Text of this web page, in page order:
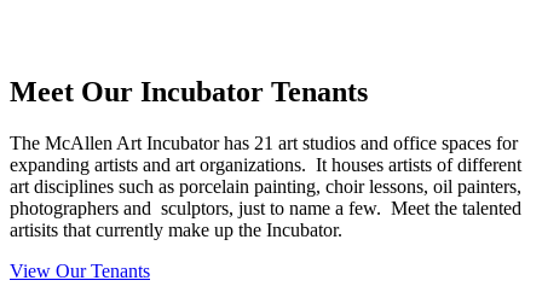
Meet Our Incubator Tenants
The McAllen Art Incubator has 21 art studios and office spaces for
expanding artists and art organizations. It houses artists of different
art disciplines such as porcelain painting, choir lessons, oil painters,
photographers and sculptors, just to name a few. Meet the talented
artisits that currently make up the Incubator.
View Our Tenants